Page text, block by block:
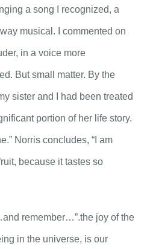
a song I recognized, a
musical. I commented on
in a voice more
But small matter. By the
sister and I had been treated
portion of her life story.
Norris concludes, “I am
because it tastes so
remember…”.the joy of the
in the universe, is our